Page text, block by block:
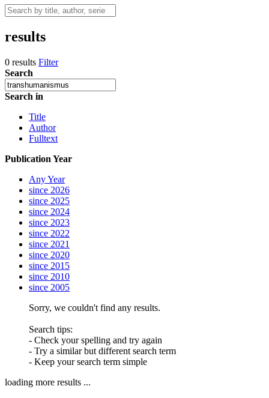
results
0 results Filter
Search
Search in
Title
Author
Fulltext
Publication Year
Any Year
since 2026
since 2025
since 2024
since 2023
since 2022
since 2021
since 2020
since 2015
since 2010
since 2005
Sorry, we couldn't find any results.
Search tips:
- Check your spelling and try again
- Try a similar but different search term
- Keep your search term simple
loading more results ...